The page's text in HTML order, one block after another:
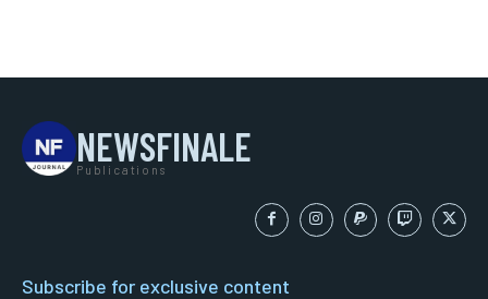
NEWSFINALE
Publications
Subscribe for exclusive content